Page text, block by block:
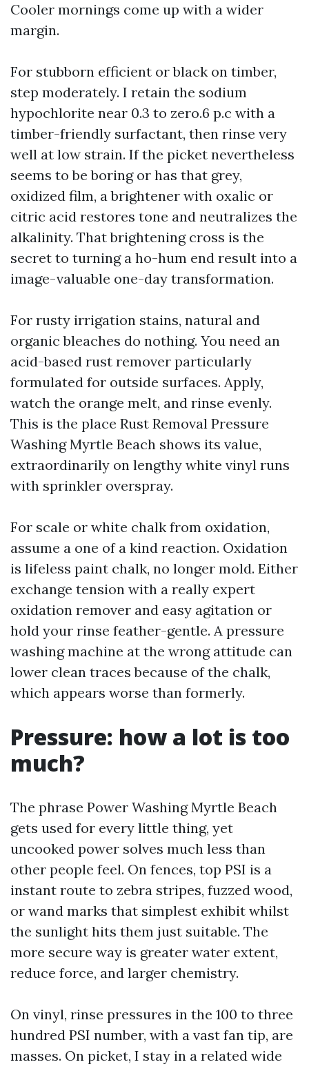
Cooler mornings come up with a wider
margin.
For stubborn efficient or black on timber,
step moderately. I retain the sodium
hypochlorite near 0.3 to zero.6 p.c with a
timber-friendly surfactant, then rinse very
well at low strain. If the picket nevertheless
seems to be boring or has that grey,
oxidized film, a brightener with oxalic or
citric acid restores tone and neutralizes the
alkalinity. That brightening cross is the
secret to turning a ho-hum end result into a
image-valuable one-day transformation.
For rusty irrigation stains, natural and
organic bleaches do nothing. You need an
acid-based rust remover particularly
formulated for outside surfaces. Apply,
watch the orange melt, and rinse evenly.
This is the place Rust Removal Pressure
Washing Myrtle Beach shows its value,
extraordinarily on lengthy white vinyl runs
with sprinkler overspray.
For scale or white chalk from oxidation,
assume a one of a kind reaction. Oxidation
is lifeless paint chalk, no longer mold. Either
exchange tension with a really expert
oxidation remover and easy agitation or
hold your rinse feather-gentle. A pressure
washing machine at the wrong attitude can
lower clean traces because of the chalk,
which appears worse than formerly.
Pressure: how a lot is too
much?
The phrase Power Washing Myrtle Beach
gets used for every little thing, yet
uncooked power solves much less than
other people feel. On fences, top PSI is a
instant route to zebra stripes, fuzzed wood,
or wand marks that simplest exhibit whilst
the sunlight hits them just suitable. The
more secure way is greater water extent,
reduce force, and larger chemistry.
On vinyl, rinse pressures in the 100 to three
hundred PSI number, with a vast fan tip, are
masses. On picket, I stay in a related wide